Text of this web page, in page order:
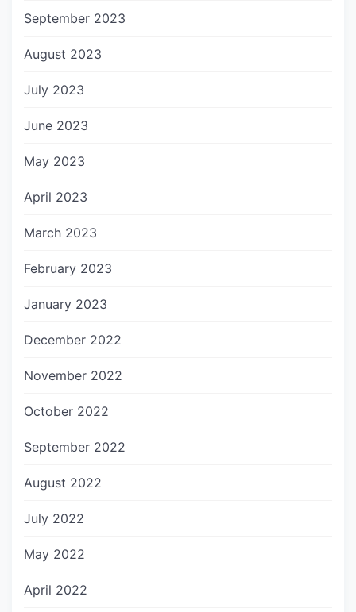
September 2023
August 2023
July 2023
June 2023
May 2023
April 2023
March 2023
February 2023
January 2023
December 2022
November 2022
October 2022
September 2022
August 2022
July 2022
May 2022
April 2022